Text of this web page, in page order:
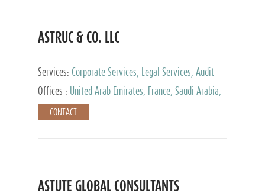
ASTRUC & CO. LLC
Services: Corporate Services, Legal Services, Audit
and Accounting Services, Tax Advisory Services,
Private Client Services
Offices :
United Arab Emirates, France, Saudi Arabia,
Egypt, Luxembourg, Qatar, Turkey
CONTACT
ASTUTE GLOBAL CONSULTANTS